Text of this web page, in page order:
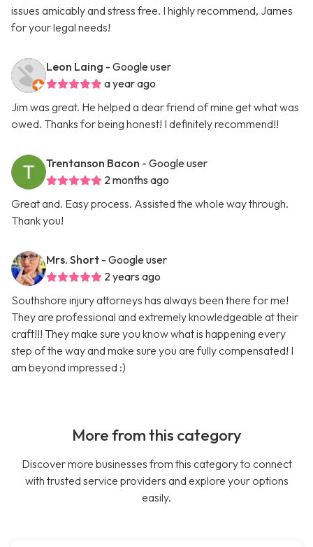
issues amicably and stress free. I highly recommend, James
for your legal needs!
Leon Laing - Google user
a year ago
Jim was great. He helped a dear friend of mine get what was
owed. Thanks for being honest! I definitely recommend!!
Trentanson Bacon - Google user
2 months ago
Great and. Easy process. Assisted the whole way through.
Thank you!
Mrs. Short - Google user
2 years ago
Southshore injury attorneys has always been there for me!
They are professional and extremely knowledgeable at their
craft!!! They make sure you know what is happening every
step of the way and make sure you are fully compensated! I
am beyond impressed :)
More from this category
Discover more businesses from this category to connect
with trusted service providers and explore your options
easily.